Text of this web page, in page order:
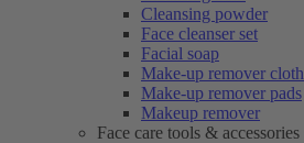
Cleansing powder
Face cleanser set
Facial soap
Make-up remover cloth
Make-up remover pads
Makeup remover
Face care tools & accessories